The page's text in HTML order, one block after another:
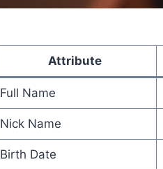
Attribute
Full Name
Nick Name
Birth Date